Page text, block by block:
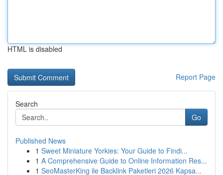
HTML is disabled
Report Page
Search
Go
Published News
1 Sweet Miniature Yorkies: Your Guide to Findi...
1 A Comprehensive Guide to Online Information Res...
1 SeoMasterKing ile Backlink Paketleri 2026 Kapsa...